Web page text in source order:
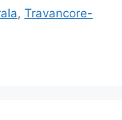
, Travancore-